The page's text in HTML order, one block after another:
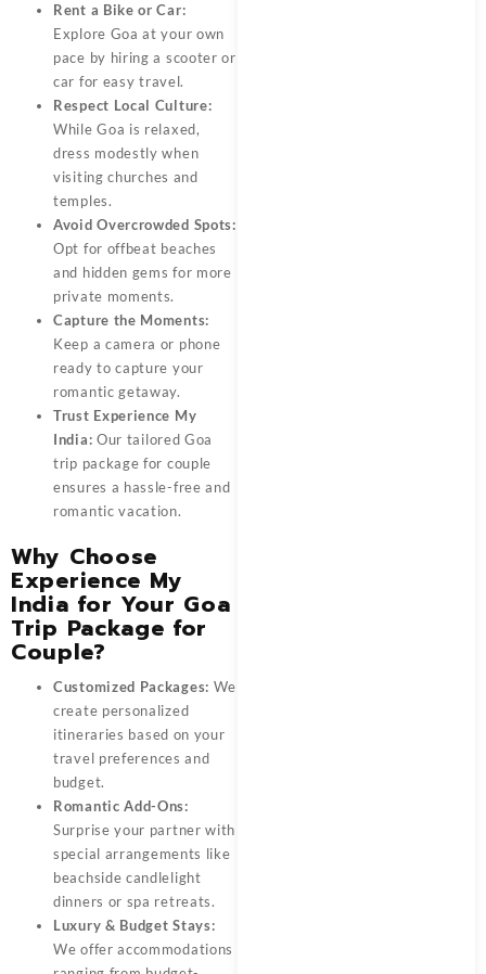
Rent a Bike or Car:
Explore Goa at your own
pace by hiring a scooter or
car for easy travel.
Respect Local Culture:
While Goa is relaxed,
dress modestly when
visiting churches and
temples.
Avoid Overcrowded Spots:
Opt for offbeat beaches
and hidden gems for more
private moments.
Capture the Moments:
Keep a camera or phone
ready to capture your
romantic getaway.
Trust Experience My
India: Our tailoredGoa
trip package for couple
ensures a hassle-free and
romantic vacation.
Why Choose
Experience My
India for Your Goa
Trip Package for
Couple?
Customized Packages: We
create personalized
itineraries based on your
travel preferences and
budget.
Romantic Add-Ons:
Surprise your partner with
special arrangements like
beachside candlelight
dinners or spa retreats.
Luxury & Budget Stays:
We offer accommodations